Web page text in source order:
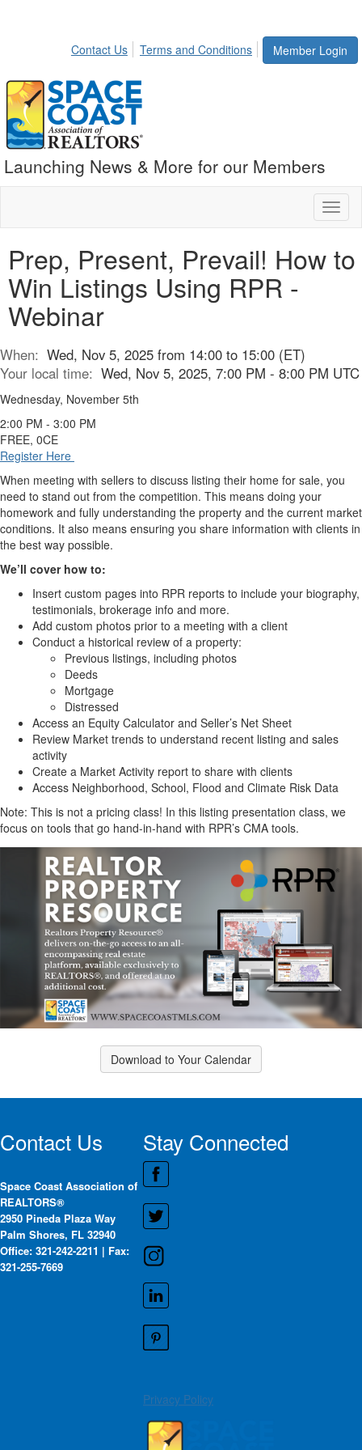
Member Login
Contact Us Terms and Conditions
Launching News & More for our Members
Prep, Present, Prevail! How to
Win Listings Using RPR -
Webinar
When: Wed, Nov 5, 2025 from 14:00 to 15:00 (ET)
Your local time: Wed, Nov 5, 2025, 7:00 PM - 8:00 PM UTC
Wednesday, November 5th
2:00 PM - 3:00 PM
FREE, 0CE
Register Here
When meeting with sellers to discuss listing their home for sale, you
need to stand out from the competition. This means doing your
homework and fully understanding the property and the current market
conditions. It also means ensuring you share information with clients in
the best way possible.
We’ll cover how to:
Insert custom pages into RPR reports to include your biography,
testimonials, brokerage info and more.
Add custom photos prior to a meeting with a client
Conduct a historical review of a property:
Previous listings, including photos
Deeds
Mortgage
Distressed
Access an Equity Calculator and Seller’s Net Sheet
Review Market trends to understand recent listing and sales
activity
Create a Market Activity report to share with clients
Access Neighborhood, School, Flood and Climate Risk Data
Note: This is not a pricing class! In this listing presentation class, we
focus on tools that go hand-in-hand with RPR’s CMA tools.
Download to Your Calendar
Contact Us
Space Coast Association of
REALTORS®
2950 Pineda Plaza Way
Palm Shores, FL 32940
Office: 321-242-2211 | Fax:
321-255-7669
Stay Connected
Privacy Policy